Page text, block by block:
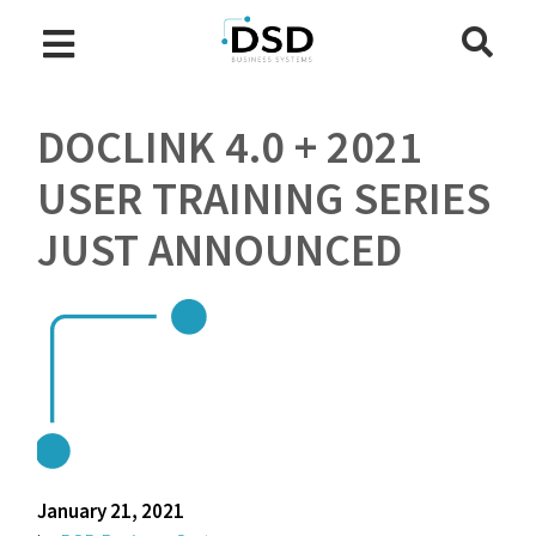
DOCLINK 4.0 + 2021
USER TRAINING SERIES
JUST ANNOUNCED
January 21, 2021